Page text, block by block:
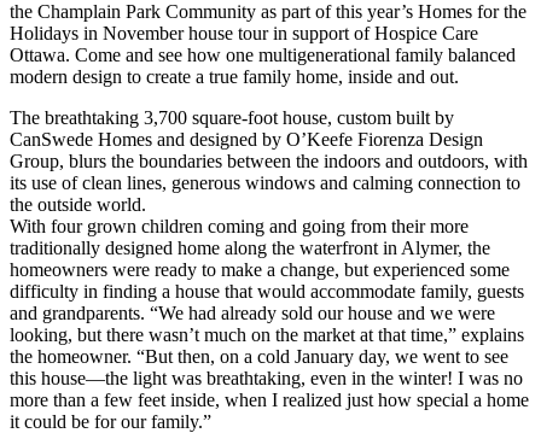
the Champlain Park Community as part of this year’s Homes for the
Holidays in November house tour in support of Hospice Care
Ottawa. Come and see how one multigenerational family balanced
modern design to create a true family home, inside and out.
The breathtaking 3,700 square-foot house, custom built by
CanSwede Homes and designed by O’Keefe Fiorenza Design
Group, blurs the boundaries between the indoors and outdoors, with
its use of clean lines, generous windows and calming connection to
the outside world.
With four grown children coming and going from their more
traditionally designed home along the waterfront in Alymer, the
homeowners were ready to make a change, but experienced some
difficulty in finding a house that would accommodate family, guests
and grandparents. “We had already sold our house and we were
looking, but there wasn’t much on the market at that time,” explains
the homeowner. “But then, on a cold January day, we went to see
this house—the light was breathtaking, even in the winter! I was no
more than a few feet inside, when I realized just how special a home
it could be for our family.”